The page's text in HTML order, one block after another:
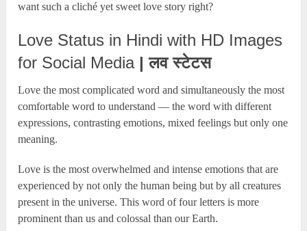
want such a cliché yet sweet love story right?
Love Status in Hindi with HD Images
for Social Media | लव स्टेटस
Love the most complicated word and simultaneously the most
comfortable word to understand — the word with different
expressions, contrasting emotions, mixed feelings but only one
meaning.
Love is the most overwhelmed and intense emotions that are
experienced by not only the human being but by all creatures
present in the universe. This word of four letters is more
prominent than us and colossal than our Earth.